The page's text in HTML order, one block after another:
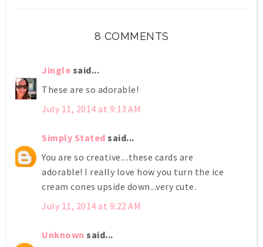
8 COMMENTS
Jingle said...
These are so adorable!
July 11, 2014 at 9:13 AM
Simply Stated said...
You are so creative....these cards are
adorable! I really love how you turn the ice
cream cones upside down...very cute.
July 11, 2014 at 9:22 AM
Unknown said...